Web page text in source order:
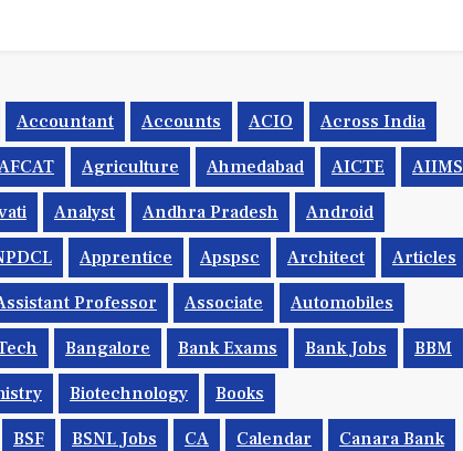
Accountant Accounts ACIO Across India
Agriculture Ahmedabad AICTE AIIMS
Analyst Andhra Pradesh Android
Apprentice Apspsc Architect Articles
Professor Associate Automobiles
Bangalore Bank Exams Bank Jobs BBM
Biotechnology Books
BSF BSNL Jobs CA Calendar Canara Bank